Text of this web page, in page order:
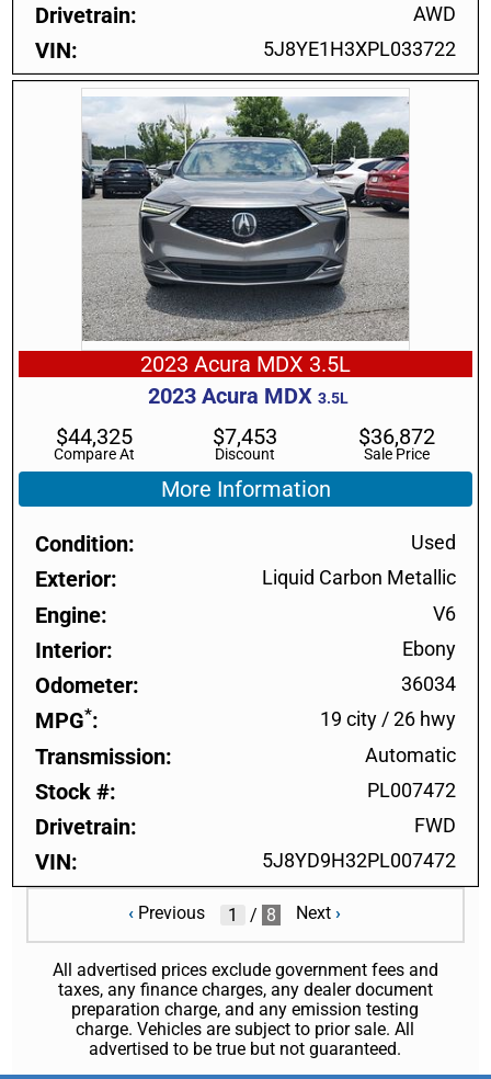
Drivetrain AWD
VIN 5J8YE1H3XPL033722
2023 Acura MDX 3.5L
2023 Acura MDX 3.5L
Compare At
$44,325
Discount
$7,453
Sale Price
$36,872
More Information
Condition Used
Exterior Liquid Carbon Metallic
Engine V6
Interior Ebony
Odometer 36034
MPG* 19 city/26 hwy
Transmission Automatic
Stock # PL007472
Drivetrain FWD
VIN 5J8YD9H32PL007472
‹ Previous / 8 Next›
All advertised prices exclude government fees and
taxes, any finance charges, any dealer document
preparation charge, and any emission testing
charge. Vehicles are subject to prior sale. All
advertised to be true but not guaranteed.